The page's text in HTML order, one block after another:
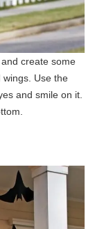
create some
wings. Use the
and smile on it.